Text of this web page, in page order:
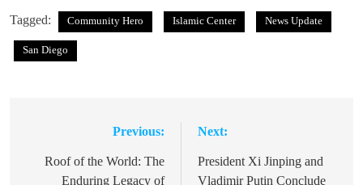
Tagged: Community Hero Islamic Center News Update
San Diego
navigation
Previous:
Roof of the World: The
Enduring Legacy of
Next:
President Xi Jinping and
Vladimir Putin Conclude